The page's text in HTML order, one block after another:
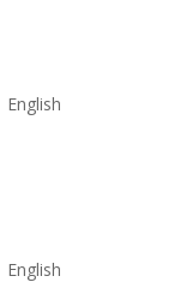
English
English